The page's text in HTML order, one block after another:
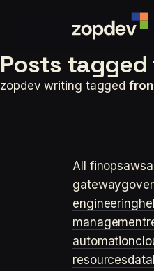
Posts tagged
zopdev writing tagged
All finopsaws
gateway
engineering
management
automation
resources